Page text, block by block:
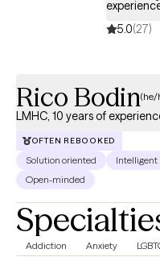
5.0(27)
Rico Bodin(he/
LMHC, 10 years of
OFTEN REBOOKED
Solution oriented
Intelligent
Open-minded
Addiction Anxiety